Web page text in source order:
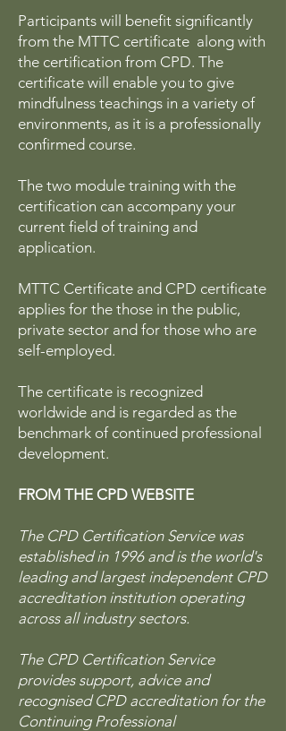
Participants will benefit significantly
from the MTTC certificate along with
the certification from CPD. The
certificate will enable you to give
mindfulness teachings in a variety of
environments, as it is a professionally
confirmed course.
The two module training with the
certification can accompany your
current field of training and
application.
MTTC Certificate and CPD certificate
applies for the those in the public,
private sector and for those who are
self-employed.
The certificate is recognized
worldwide and is regarded as the
benchmark of continued professional
development.
FROM THE CPD WEBSITE
The CPD Certification Service was
established in 1996 and is the world's
leading and largest independent CPD
accreditation institution operating
across all industry sectors.
The CPD Certification Service
provides support, advice and
recognised CPD accreditation for the
Continuing Professional